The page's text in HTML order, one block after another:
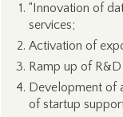
“Innovation of
services;
Activation of
Ramp up of
Development of
of startup